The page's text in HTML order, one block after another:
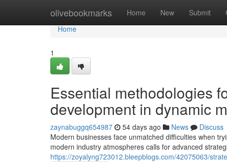
olivebookmarks Home New Submit
Home
Home
1
Essential methodologies
development in dynamic
zaynabuggq654987 54 days ago News
Discuss
Modern businesses face unmatched difficulties when
modern industry atmospheres calls for advanced
https://zoyalyng723012.bleepblogs.com/42075063/